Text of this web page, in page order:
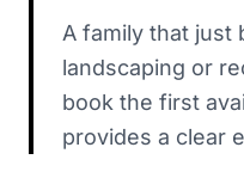
A family that just
landscaping or
book the first
provides a clear